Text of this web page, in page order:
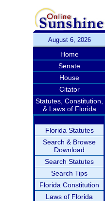
August 6, 2026
Home
Senate
House
Citator
Statutes, Constitution,
& Laws of Florida
Florida Statutes
Search & Browse
Download
Search Statutes
Search Tips
Florida Constitution
Laws of Florida